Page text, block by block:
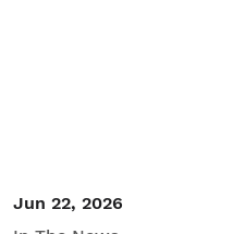
Jun 22, 2026